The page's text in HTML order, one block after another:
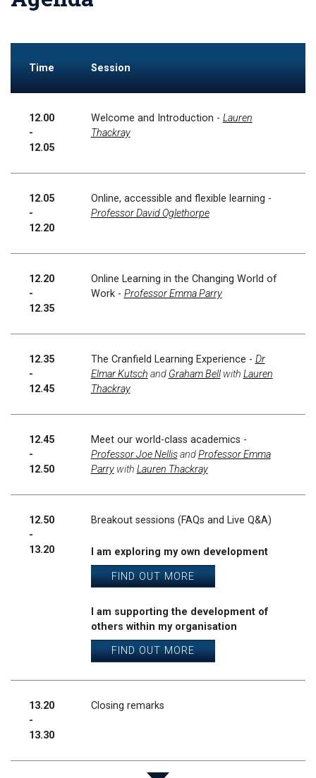
Time Session
12.00
-
12.05
Welcome and Introduction - Lauren
Thackray
12.05
-
12.20
Online, accessible and flexible learning -
Professor David Oglethorpe
12.20
-
12.35
Online Learning in the Changing World of
Work - Professor Emma Parry
12.35
-
12.45
The Cranfield Learning Experience - Dr
Elmar Kutsch and Graham Bellwith Lauren
Thackray
12.45
-
12.50
Meet our world-class academics -
Professor Joe NellisandProfessor Emma
Parrywith Lauren Thackray
12.50
-
13.20
Breakout sessions (FAQs and Live Q&A)
I am exploring my own development
FIND OUT MORE
I am supporting the development of
others within my organisation
FIND OUT MORE
13.20
-
13.30
Closing remarks